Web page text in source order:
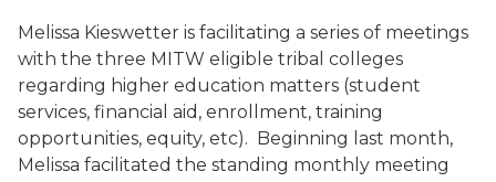
Melissa Kieswetter is facilitating a series of meetings
with the three MITW eligible tribal colleges
regarding higher education matters (student
services, financial aid, enrollment, training
opportunities, equity, etc). Beginning last month,
Melissa facilitated the standing monthly meeting